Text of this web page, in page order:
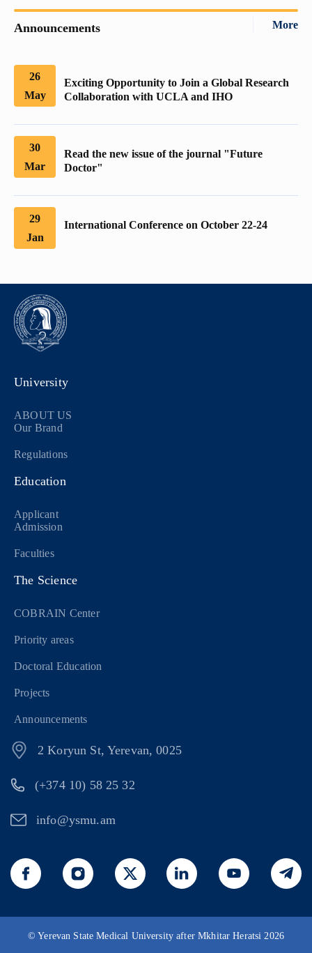
Announcements More
26
May
Exciting Opportunity to Join a Global Research
Collaboration with UCLA and IHO
30
Mar
Read the new issue of the journal "Future
Doctor"
29
Jan
International Conference on October 22-24
University
ABOUT US
Our Brand
Regulations
Education
Applicant
Admission
Faculties
The Science
COBRAIN Center
Priority areas
Doctoral Education
Projects
Announcements
2 Koryun St, Yerevan, 0025
(+374 10) 58 25 32
info@ysmu.am
© Yerevan State Medical University after Mkhitar Heratsi 2026